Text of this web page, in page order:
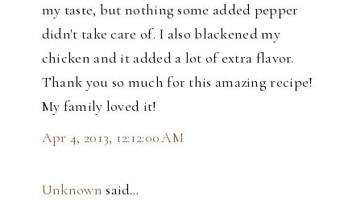
my taste, but nothing some added pepper
didn't take care of. I also blackened my
chicken and it added a lot of extra flavor.
Thank you so much for this amazing recipe!
My family loved it!
Apr 4, 2013, 12:12:00 AM
Unknown said…